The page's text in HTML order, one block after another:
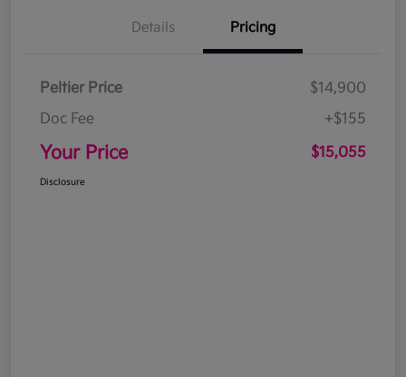
Details Pricing
Peltier Price
$14,900
Doc Fee
+$155
Your Price $15,055
Disclosure